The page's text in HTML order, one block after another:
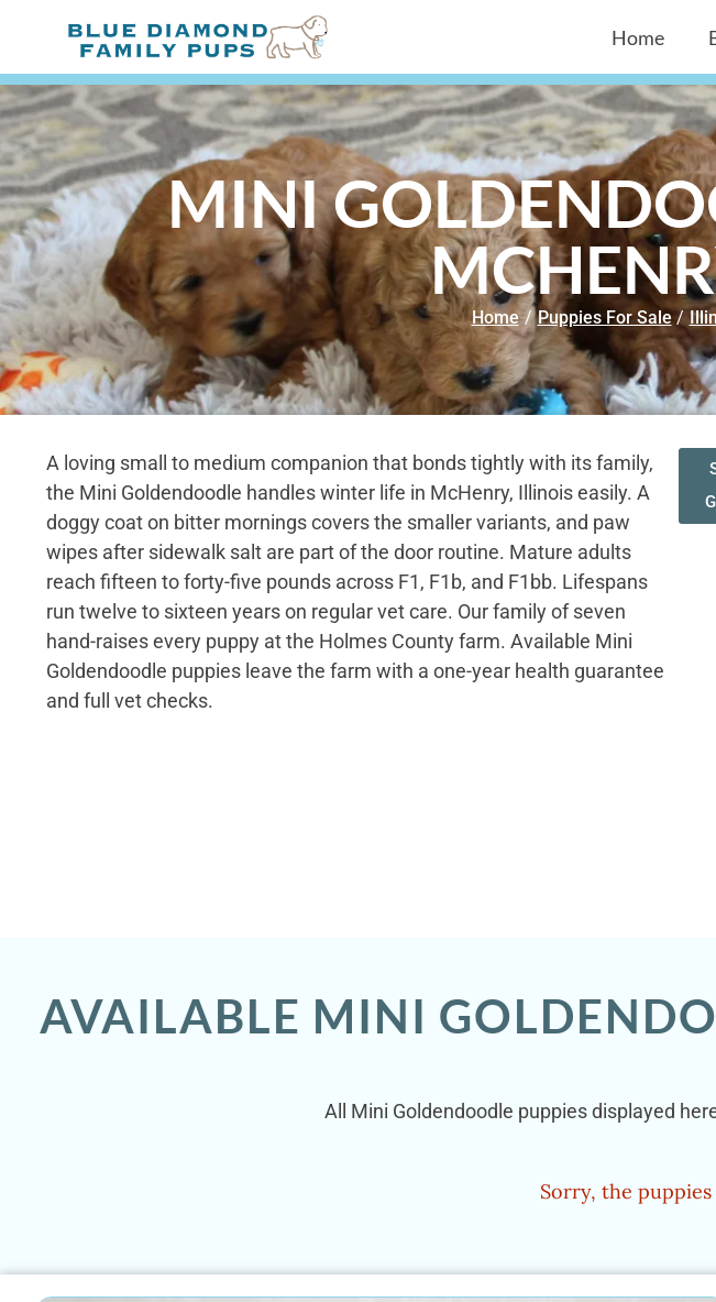
Home
MINI
Home / Puppies For Sale /
A loving small to medium companion that bonds tightly with its family,
the Mini Goldendoodle handles winter life in McHenry, Illinois easily. A
doggy coat on bitter mornings covers the smaller variants, and paw
wipes after sidewalk salt are part of the door routine. Mature adults
reach fifteen to forty-five pounds across F1, F1b, and F1bb. Lifespans
run twelve to sixteen years on regular vet care. Our family of seven
hand-raises every puppy at the Holmes County farm. Available Mini
Goldendoodle puppies leave the farm with a one-year health guarantee
and full vet checks.
AVAILABLE MINI
All Mini Goldendoodle puppies displayed
Sorry, the puppies